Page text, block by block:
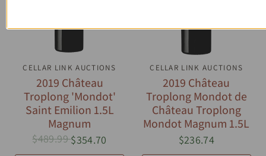
QUICK VIEW
CELLAR LINK AUCTIONS
2019 Château
Troplong 'Mondot'
Saint Emilion 1.5L
Magnum
$489.99$354.70
QUICK VIEW
CELLAR LINK AUCTIONS
2019 Château
Troplong Mondot de
Château Troplong
Mondot Magnum 1.5L
$236.74